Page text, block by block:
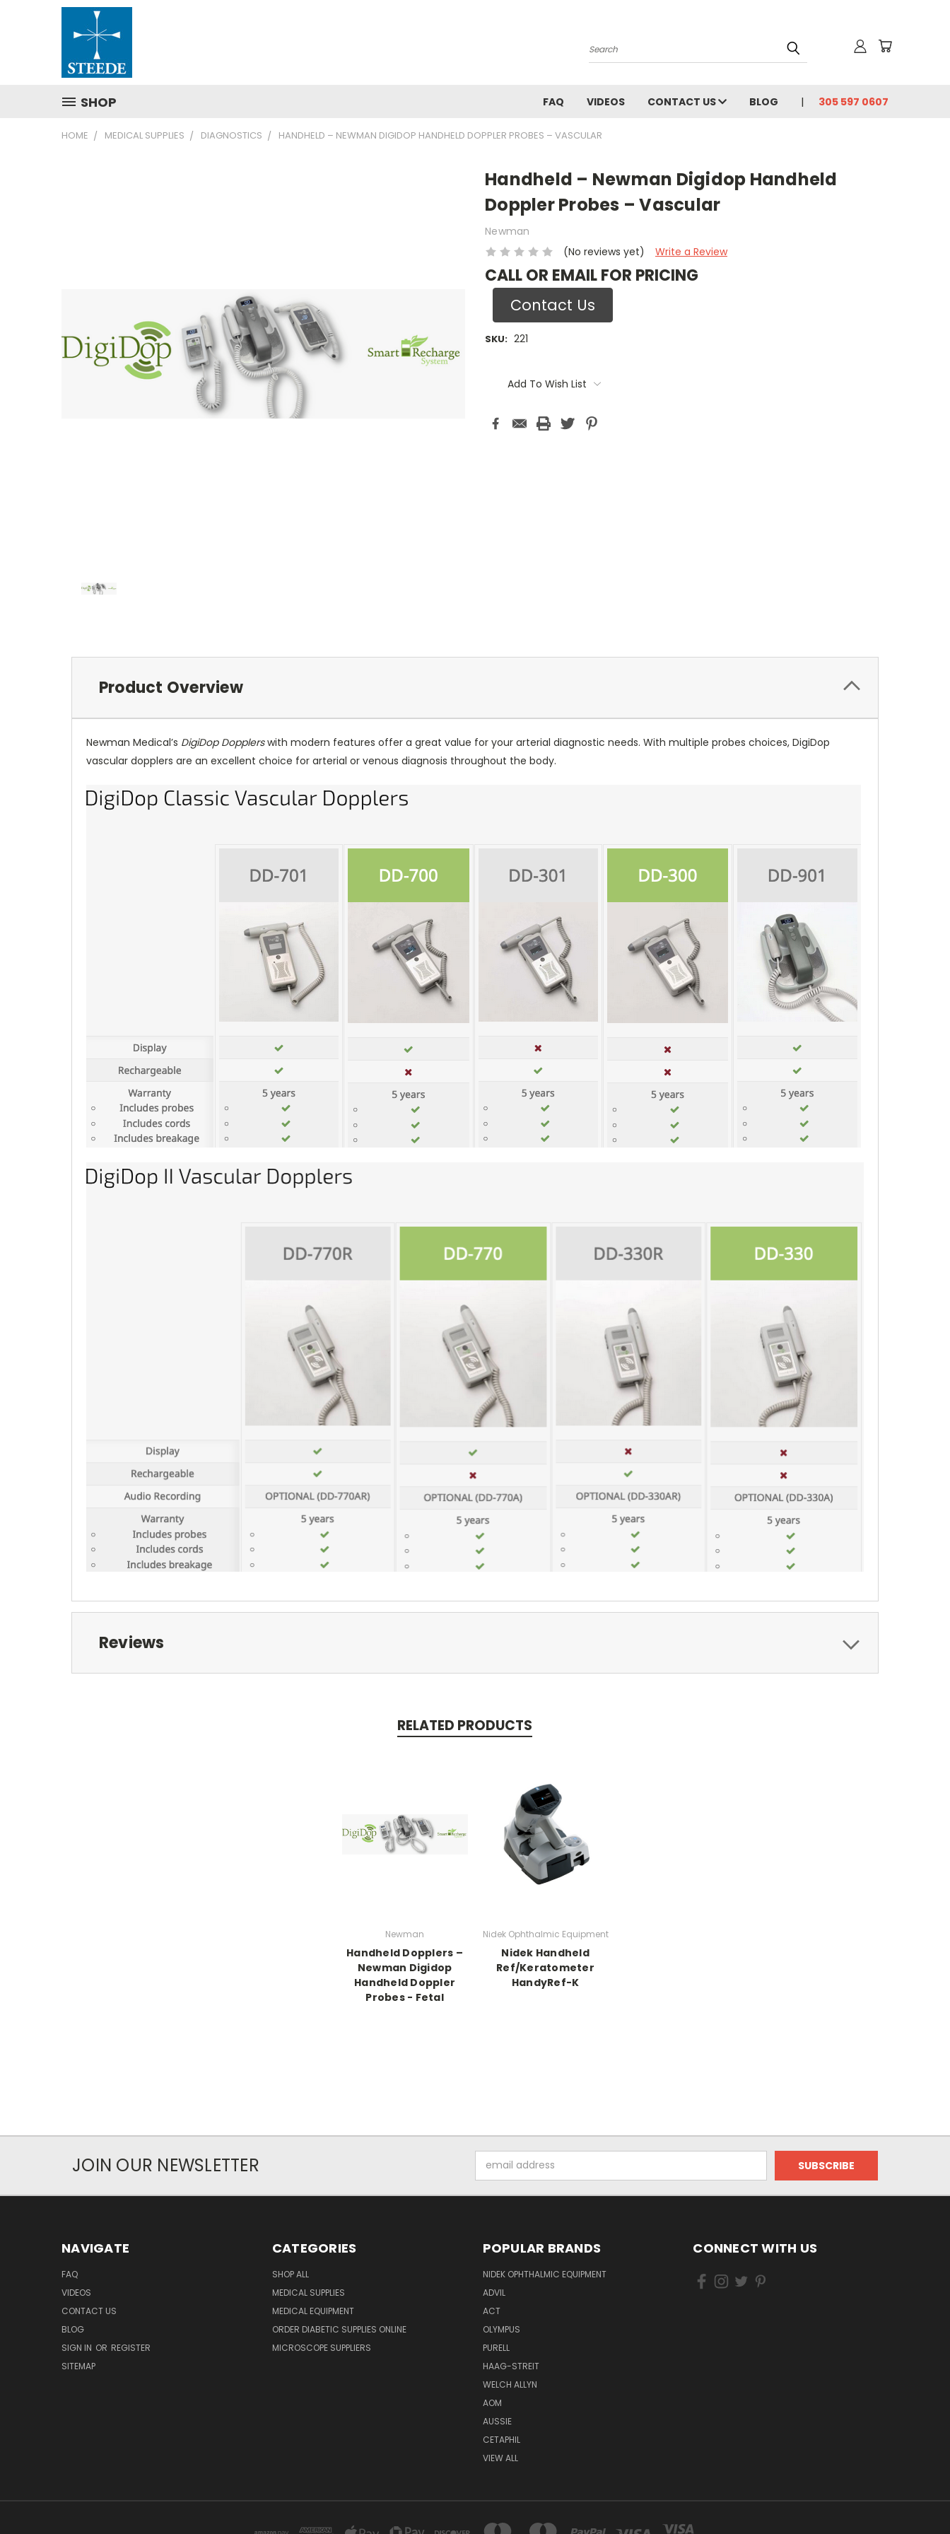
Search
SHOP FAQ VIDEOS CONTACT US BLOG 305 597 0607
HOME MEDICAL SUPPLIES DIAGNOSTICS HANDHELD – NEWMAN DIGIDOP HANDHELD DOPPLER PROBES – VASCULAR
Handheld – Newman Digidop Handheld
Doppler Probes – Vascular
Newman
(No reviews yet)
Write a Review
CALL OR EMAIL FOR PRICING
Contact Us
SKU: 221
Stock:Add To Wish List
Product Overview
Newman Medical’s DigiDop Dopplerswith modern features offer a great value for your arterial diagnostic needs. With multiple probes choices, DigiDop
vascular dopplers are an excellent choice for arterial or venous diagnosis throughout the body.
Reviews
RELATED PRODUCTS
Newman
Handheld Dopplers –
Newman Digidop
Handheld Doppler
Probes - Fetal
Nidek Ophthalmic Equipment
Nidek Handheld
Ref/Keratometer
HandyRef-K
JOIN OUR NEWSLETTER
Address
NAVIGATE
FAQ
VIDEOS
CONTACT US
BLOG
SIGN IN OR REGISTER
SITEMAP
CATEGORIES
SHOP ALL
MEDICAL SUPPLIES
MEDICAL EQUIPMENT
ORDER DIABETIC SUPPLIES ONLINE
MICROSCOPE SUPPLIERS
POPULAR BRANDS
NIDEK OPHTHALMIC EQUIPMENT
ADVIL
ACT
OLYMPUS
PURELL
HAAG-STREIT
WELCH ALLYN
AOM
AUSSIE
CETAPHIL
VIEW ALL
CONNECT WITH US